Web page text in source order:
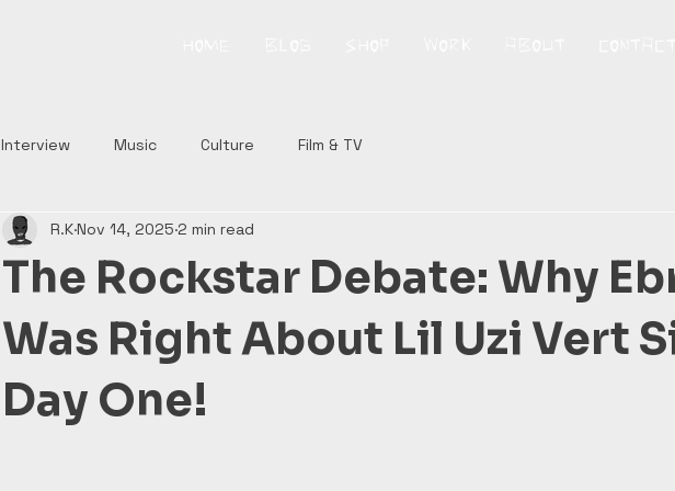
Interview Music Culture Film & TV
The Rockstar Debate: Why
Was Right About Lil Uzi Vert
Day One!
R.KNov 14, 2025 2 min read